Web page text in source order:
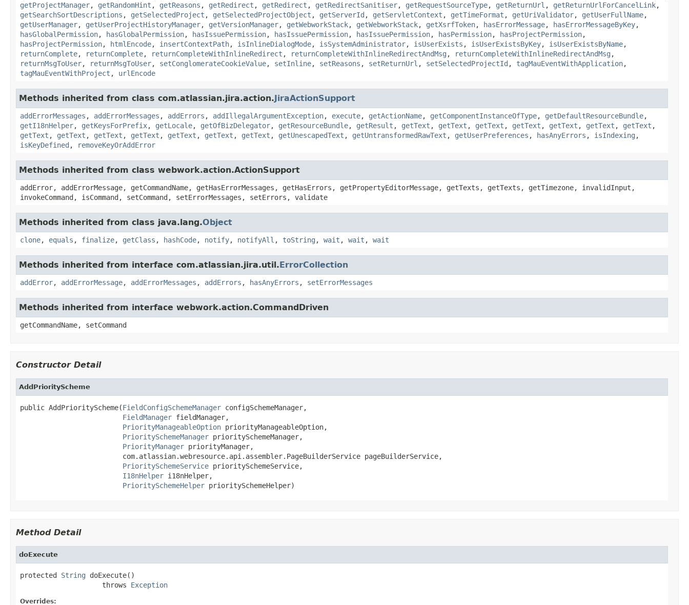
getProjectManager, getRandomHint , getReasons , getRedirect , getRedirect , getRedirectSanitiser, getRequestSourceType, getReturnUrl , getReturnUrlForCancelLink,
getSearchSortDescriptions , getSelectedProject , getSelectedProjectObject , getServerId , getServletContext , getTimeFormat , getUriValidator, getUserFullName,
getUserManager, getUserProjectHistoryManager, getVersionManager, getWebworkStack, getWebworkStack, getXsrfToken, hasErrorMessage, hasErrorMessageByKey,
hasGlobalPermission, hasGlobalPermission, hasIssuePermission, hasIssuePermission, hasIssuePermission, hasPermission, hasProjectPermission,
hasProjectPermission, htmlEncode, insertContextPath, isInlineDialogMode, isSystemAdministrator, isUserExists , isUserExistsByKey, isUserExistsByName,
returnComplete, returnComplete, returnCompleteWithInlineRedirect , returnCompleteWithInlineRedirectAndMsg , returnCompleteWithInlineRedirectAndMsg ,
returnMsgToUser, returnMsgToUser, setConglomerateCookieValue, setInline, setReasons , setReturnUrl , setSelectedProjectId , tagMauEventWithApplication,
tagMauEventWithProject , urlEncode
Methods inherited from class com.atlassian.jira.action.JiraActionSupport
addErrorMessages , addErrorMessages , addErrors , addIllegalArgumentException, execute, getActionName, getComponentInstanceOfType, getDefaultResourceBundle,
getI18nHelper, getKeysForPrefix, getLocale, getOfBizDelegator, getResourceBundle, getResult , getText , getText , getText , getText , getText , getText , getText ,
getText , getText , getText , getText , getText , getText , getText , getUnescapedText , getUntransformedRawText , getUserPreferences , hasAnyErrors , isIndexing ,
isKeyDefined , removeKeyOrAddError
Methods inherited from class webwork.action.ActionSupport
addError, addErrorMessage, getCommandName, getHasErrorMessages, getHasErrors, getPropertyEditorMessage, getTexts, getTexts, getTimezone, invalidInput,
invokeCommand, isCommand, setCommand, setErrorMessages, setErrors, validate
Methods inherited from class java.lang.Object
clone, equals , finalize, getClass , hashCode, notify, notifyAll , toString , wait , wait , wait
Methods inherited from interface com.atlassian.jira.util.ErrorCollection
addError, addErrorMessage, addErrorMessages , addErrors , hasAnyErrors , setErrorMessages
Methods inherited from interface webwork.action.CommandDriven
getCommandName, setCommand
Constructor Detail
AddPriorityScheme
public AddPriorityScheme(FieldConfigSchemeManager configSchemeManager,
FieldManager fieldManager,
PriorityManageableOption priorityManageableOption,
PrioritySchemeManager prioritySchemeManager,
PriorityManager priorityManager,
                         com.atlassian.webresource.api.assembler.PageBuilderService pageBuilderService,
PrioritySchemeService prioritySchemeService,
I18nHelper i18nHelper,
PrioritySchemeHelper prioritySchemeHelper)
Method Detail
doExecute
protected String doExecute()
                    throws
Exception
Overrides: